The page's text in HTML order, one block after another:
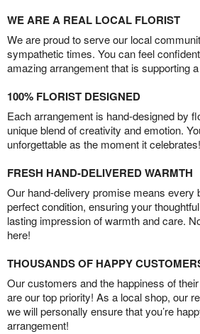
WE ARE A REAL LOCAL FLORIST
We are proud to serve our local
sympathetic times. You can feel
amazing arrangement that is supporting
100% FLORIST DESIGNED
Each arrangement is hand-designed by
unique blend of creativity and emotion.
unforgettable as the moment it celebrates!
FRESH HAND-DELIVERED WARMTH
Our hand-delivery promise means every
perfect condition, ensuring your
lasting impression of warmth and care.
here!
THOUSANDS OF HAPPY
Our customers and the happiness of
are our top priority! As a local shop, our
we will personally ensure that you’re
arrangement!